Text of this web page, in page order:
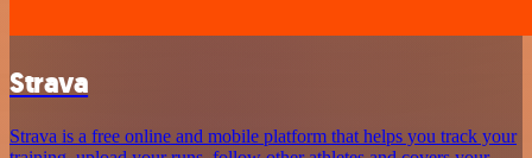
Strava
Strava is a free online and mobile platform that helps you track your